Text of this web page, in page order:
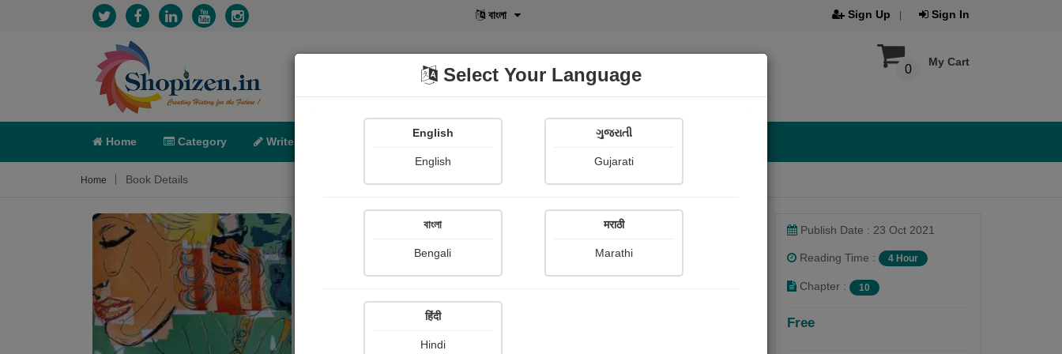
বাংলা Sign Up Sign In
My Cart
0
Home Category Write POD Shopi Gallery
Home Book Details
દક્ષેશ ઇનામદાર
Publish Date : 23 Oct 2021
Reading Time : 4 Hour
Chapter : 10
Free
Select Your Language
English
English
ગુજરાતી
Gujarati
বাংলা
Bengali
मराठी
Marathi
हिंदी
Hindi